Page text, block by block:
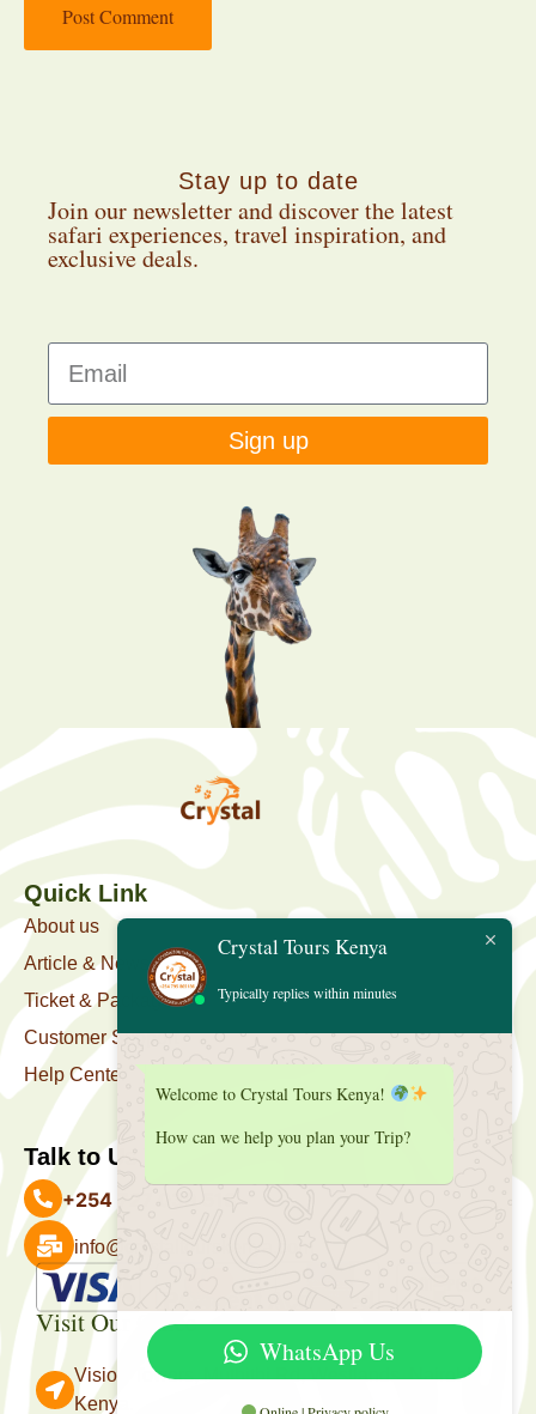
Stay up to date
Join our newsletter and discover the latest
safari experiences, travel inspiration, and
exclusive deals.
Sign up
Quick Link
About us
Article & News
Ticket & Package
Customer Support
Help Center
Talk to Us
+254 727 039 513
info@crystaltourskenya.com
Visit Our Office
Vision Towers, Muthithi Rd, Westlands, Nairobi
Kenya.
Crystal Tours Kenya
Typically replies within minutes
Welcome to Crystal Tours Kenya!
How can we help you plan your Trip?
WhatsApp Us